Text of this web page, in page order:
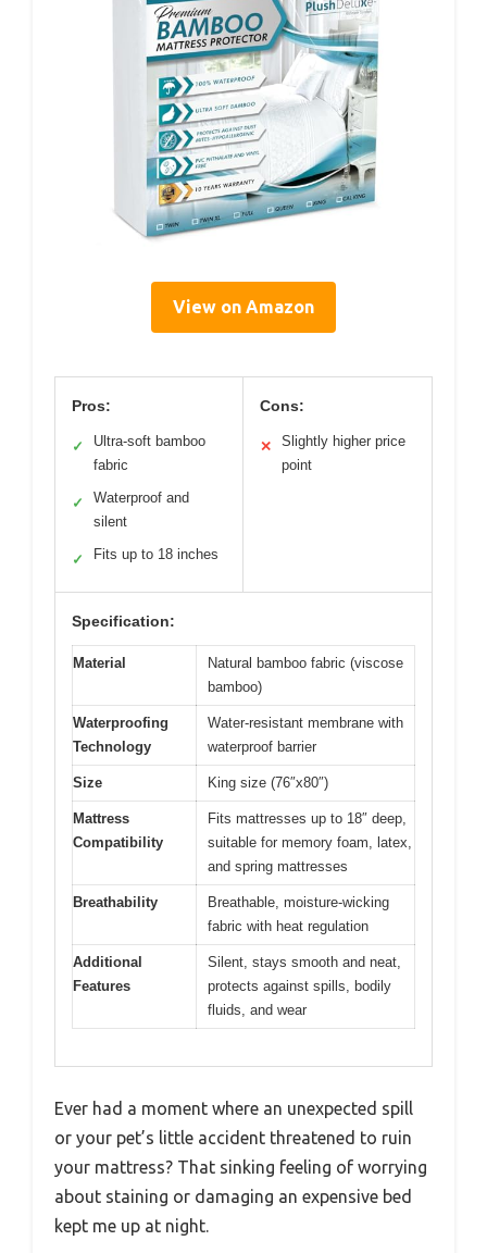
View on Amazon
Pros:
✓
Ultra-soft bamboo
fabric
✓
Waterproof and
silent
✓ Fits up to 18 inches
Cons:
✕
Slightly higher price
point
Specification:
Material
Natural bamboo fabric (viscose
bamboo)
Waterproofing
Technology
Water-resistant membrane with
waterproof barrier
Size King size (76″x80″)
Mattress
Compatibility
Fits mattresses up to 18″ deep,
suitable for memory foam, latex,
and spring mattresses
Breathability
Breathable, moisture-wicking
fabric with heat regulation
Additional
Features
Silent, stays smooth and neat,
protects against spills, bodily
fluids, and wear
Ever had a moment where an unexpected spill
or your pet’s little accident threatened to ruin
your mattress? That sinking feeling of worrying
about staining or damaging an expensive bed
kept me up at night.